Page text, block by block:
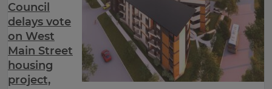
Council
delays vote
on West
Main Street
housing
project,